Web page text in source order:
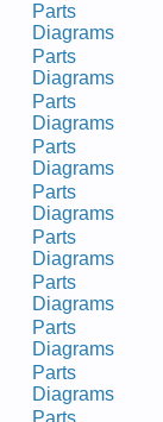
Parts
Diagrams
Parts
Diagrams
Parts
Diagrams
Parts
Diagrams
Parts
Diagrams
Parts
Diagrams
Parts
Diagrams
Parts
Diagrams
Parts
Diagrams